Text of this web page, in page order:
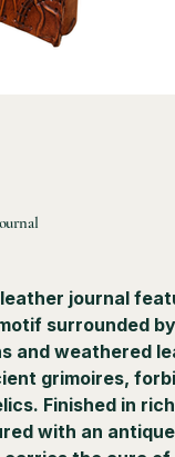
journal
surrounded
and weathered
grimoires,
Finished in
with an